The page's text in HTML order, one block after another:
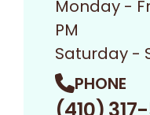
Monday -
PM
Saturday -
PHONE